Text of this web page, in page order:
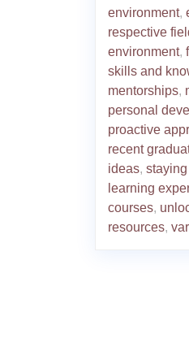
environment,
respective
environment,
skills and
mentorships,
personal
proactive
recent
ideas,
learning
courses,
resources,